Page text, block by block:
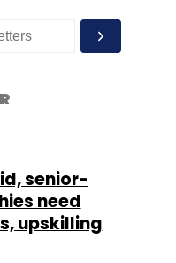
senior-
need
upskilling